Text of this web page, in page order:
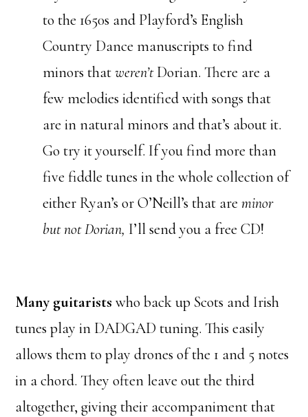
to the 1650s and Playford’s English
Country Dance manuscripts to find
minors thatweren’tDorian. There are a
few melodies identified with songs that
are in natural minors and that’s about it.
Go try it yourself. If you find more than
five fiddle tunes in the whole collection of
either Ryan’s or O’Neill’s that areminor
but not Dorian, I’ll send you a free CD!
Many guitarists who back up Scots and Irish
tunes play in DADGAD tuning. This easily
allows them to play drones of the 1 and 5 notes
in a chord. They often leave out the third
altogether, giving their accompaniment that